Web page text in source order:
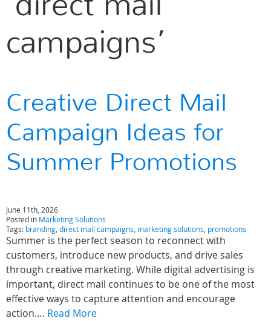
campaigns’
Creative Direct Mail
Campaign Ideas for
Summer Promotions
June 11th, 2026
Posted in Marketing Solutions
Tags: branding, direct mail campaigns, marketing solutions, promotions
Summer is the perfect season to reconnect with
customers, introduce new products, and drive sales
through creative marketing. While digital advertising is
important, direct mail continues to be one of the most
effective ways to capture attention and encourage
action…. Read More